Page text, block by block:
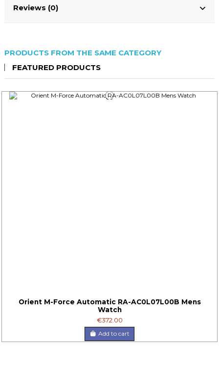
Reviews (0)
PRODUCTS FROM THE SAME CATEGORY
FEATURED PRODUCTS
Orient M-Force Automatic RA-AC0L07L00B Mens
Watch
€372.00
Add to cart